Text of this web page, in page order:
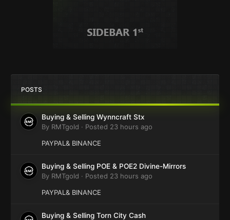
POSTS
Buying & Selling Wynncraft Stx
By RMTgold · Posted 23 hours ago
PAYPAL& BINANCE
Buying & Selling POE & POE2 Divine-Mirrors
By RMTgold · Posted 23 hours ago
PAYPAL& BINANCE
Buying & Selling Torn City Cash